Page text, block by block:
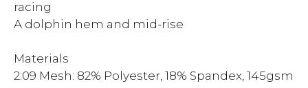
racing
A dolphin hem and mid-rise
Materials
2:09 Mesh: 82% Polyester, 18% Spandex, 145gsm